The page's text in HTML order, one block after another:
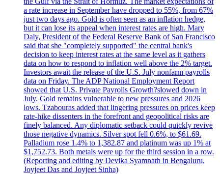
a rate increase in September have dropped to 55%, from 67%
just two days ago. Gold is often seen as an inflation hedge,
but it can lose its appeal when interest rates are high. Mary
Daly, President of the Federal Reserve Bank of San Francisco
said that she "completely supported" the central bank's
decision to keep interest rates at the same level as it gathers
data on how to respond to inflation well above the 2% target.
Investors await the release of the U.S. July nonfarm payrolls
data on Friday. The ADP National Employment Report
showed that U.S. Private Payrolls Growth?slowed down in
July. Gold remains vulnerable to new pressures and 2026
lows. Tzabouras added that lingering pressures on prices keep
rate-hike dissenters in the forefront and geopolitical risks are
finely balanced. Any diplomatic setback could quickly revive
those negative dynamics. Silver spot fell 0.6%, to $61.69.
Palladium rose 1.4% to 1,382.87 and platinum was up 1% at
$1,752.73. Both metals were up for the third session in a row.
(Reporting and editing by Devika Syamnath in Bengaluru,
Joyjeet Das and Joyjeet Sinha)